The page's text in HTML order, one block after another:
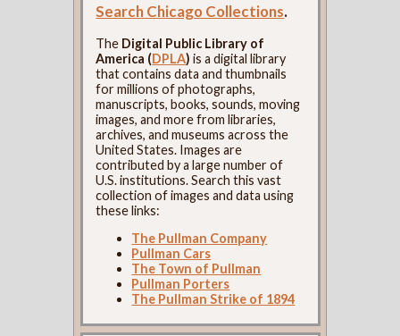
Search Chicago Collections.
The Digital Public Library of
America (DPLA) is a digital library
that contains data and thumbnails
for millions of photographs,
manuscripts, books, sounds, moving
images, and more from libraries,
archives, and museums across the
United States. Images are
contributed by a large number of
U.S. institutions. Search this vast
collection of images and data using
these links:
The Pullman Company
Pullman Cars
The Town of Pullman
Pullman Porters
The Pullman Strike of 1894